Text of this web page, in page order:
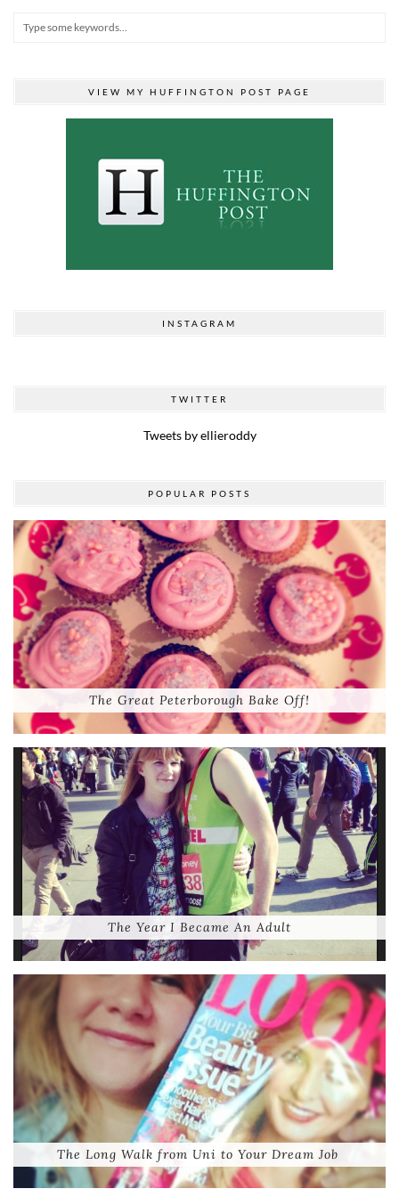
VIEW MY HUFFINGTON POST PAGE
INSTAGRAM
TWITTER
Tweets by ellieroddy
POPULAR POSTS
The Great Peterborough Bake Off!
The Year I Became An Adult
The Long Walk from Uni to Your Dream Job